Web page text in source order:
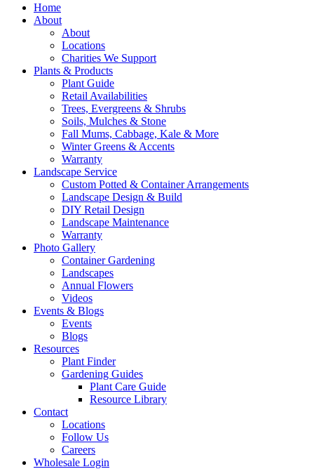
Home
About
About
Locations
Charities We Support
Plants & Products
Plant Guide
Retail Availabilities
Trees, Evergreens & Shrubs
Soils, Mulches & Stone
Fall Mums, Cabbage, Kale & More
Winter Greens & Accents
Warranty
Landscape Service
Custom Potted & Container Arrangements
Landscape Design & Build
DIY Retail Design
Landscape Maintenance
Warranty
Photo Gallery
Container Gardening
Landscapes
Annual Flowers
Videos
Events & Blogs
Events
Blogs
Resources
Plant Finder
Gardening Guides
Plant Care Guide
Resource Library
Contact
Locations
Follow Us
Careers
Wholesale Login